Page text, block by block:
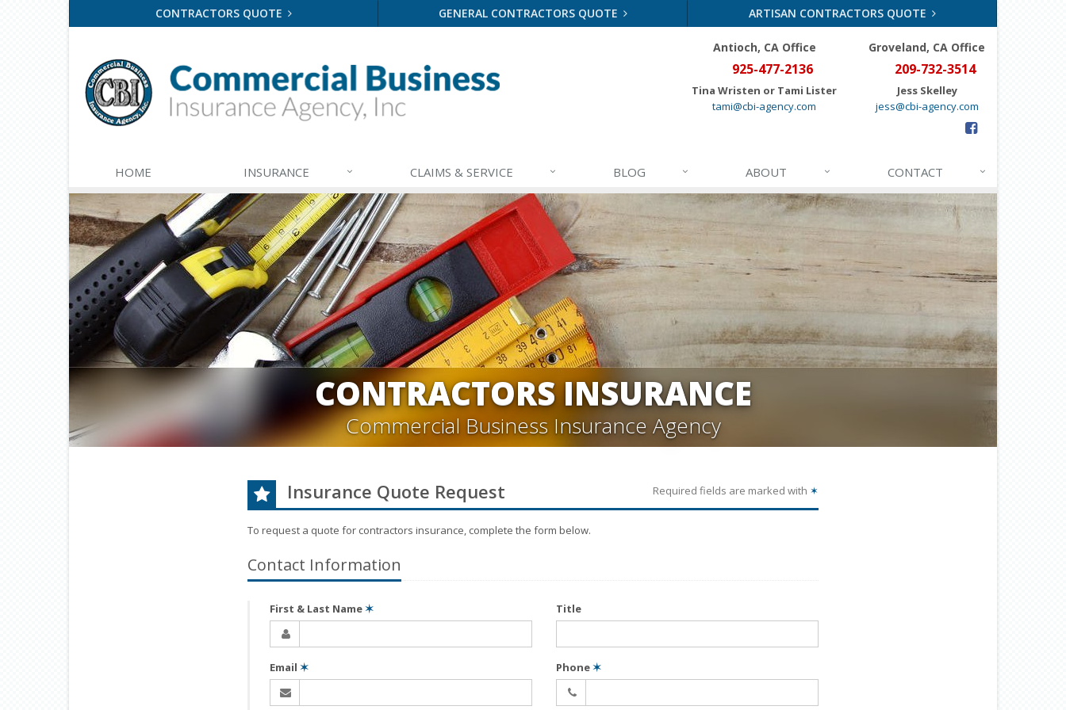
CONTRACTORS QUOTE GENERAL CONTRACTORS QUOTE ARTISAN CONTRACTORS QUOTE
Antioch, CA Office
925-477-2136
Tina Wristen or Tami Lister
tami@cbi-agency.com
Groveland, CA Office
209-732-3514
Jess Skelley
jess@cbi-agency.com
HOME INSURANCE CLAIMS & SERVICE BLOG ABOUT CONTACT
CONTRACTORS INSURANCE
Commercial Business Insurance Agency
Insurance Quote Request Required fields are marked with ✶
To request a quote for contractors insurance, complete the form below.
Contact Information
First & Last Name✶ Title
Email ✶ Phone✶